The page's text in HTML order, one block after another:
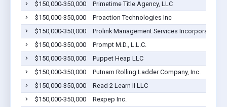
$150,000-350,000
Primetime Title Agency, LLC
$150,000-350,000
Proaction Technologies Inc
$150,000-350,000
Prolink Management Services Incorporated
$150,000-350,000
Prompt M.D., L.L.C.
$150,000-350,000
Puppet Heap LLC
$150,000-350,000
Putnam Rolling Ladder Company, Inc.
$150,000-350,000
Read 2 Learn II LLC
$150,000-350,000
Rexpep Inc.